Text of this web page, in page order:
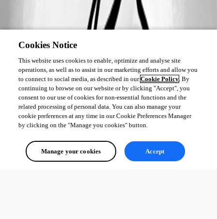
Cookies Notice
This website uses cookies to enable, optimize and analyse site
operations, as well as to assist in our marketing efforts and allow you
to connect to social media, as described in ourCookie Policy. By
continuing to browse on our website or by clicking "Accept", you
consent to our use of cookies for non-essential functions and the
related processing of personal data. You can also manage your
cookie preferences at any time in our Cookie Preferences Manager
by clicking on the "Manage you cookies" button.
Manage your cookies Accept